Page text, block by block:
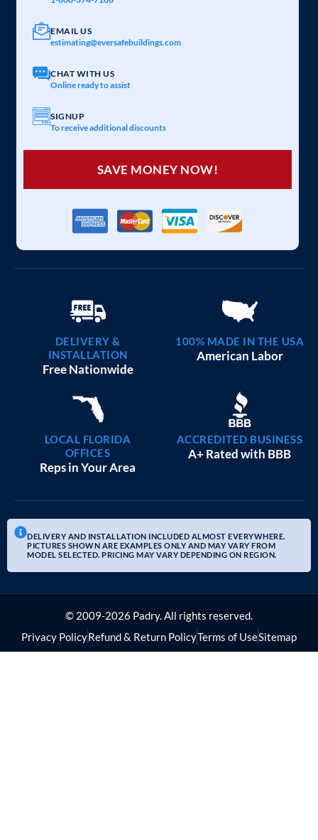
EMAIL US
estimating@eversafebuildings.com
CHAT WITH US
Online ready to assist
SIGNUP
To receive additional discounts
SAVE MONEY NOW!
DELIVERY &
INSTALLATION
Free Nationwide
100% MADE IN THE USA
American Labor
LOCAL FLORIDA
OFFICES
Reps in Your Area
ACCREDITED BUSINESS
A+ Rated with BBB
DELIVERY AND INSTALLATION INCLUDED ALMOST EVERYWHERE.
PICTURES SHOWN ARE EXAMPLES ONLY AND MAY VARY FROM
MODEL SELECTED. PRICING MAY VARY DEPENDING ON REGION.
© 2009-2026 Padry. All rights reserved.
Privacy PolicyRefund & Return PolicyTerms of UseSitemap